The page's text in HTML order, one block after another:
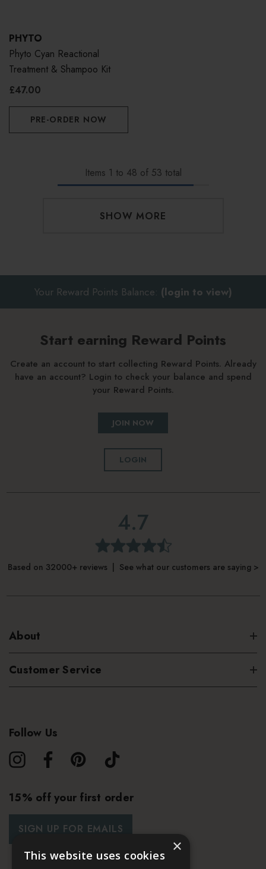
PHYTO
Phyto Cyan Reactional
Treatment & Shampoo Kit
£47.00
PRE-ORDER NOW
Items 1 to 48 of 53 total
SHOW MORE
Your Reward Points Balance: (login to view)
Start earning Reward Points
Create an account to start collecting Reward Points. Already
have an account? Login to check your balance and spend
your Reward Points.
JOIN NOW
LOGIN
4.7
Based on 32000+ reviews | See what our customers are saying >
About
Customer Service
Follow Us
15% off your first order
SIGN UP FOR EMAILS
×
This website uses cookies